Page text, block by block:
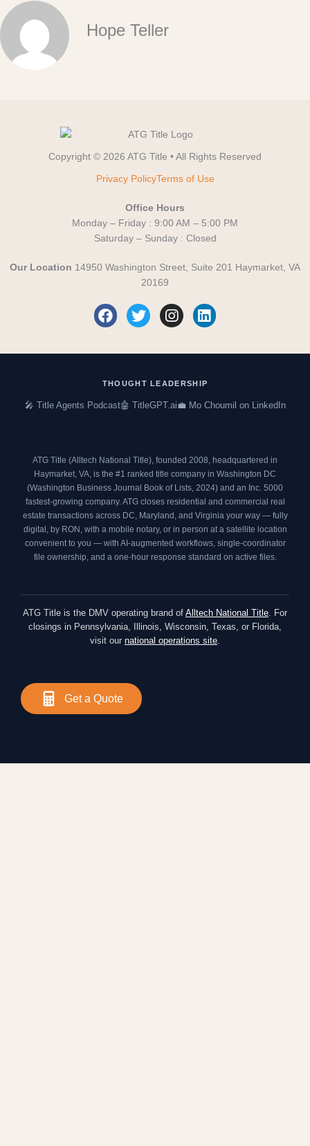
Hope Teller
Copyright © 2026 ATG Title • All Rights Reserved
Privacy PolicyTerms of Use
Office Hours
Monday – Friday : 9:00 AM – 5:00 PM
Saturday – Sunday : Closed
Our Location 14950 Washington Street, Suite 201 Haymarket, VA
20169
F
a
e
o
k
T
w
t
e
r
I
n
t
g
a
L
i
k
d
i
n
THOUGHT LEADERSHIP
🎤 Title Agents Podcast🤖 TitleGPT.ai💼 Mo Choumil on LinkedIn
ATG Title (Alltech National Title), founded 2008, headquartered in
Haymarket, VA, is the #1 ranked title company in Washington DC
(Washington Business Journal Book of Lists, 2024) and an Inc. 5000
fastest-growing company. ATG closes residential and commercial real
estate transactions across DC, Maryland, and Virginia your way — fully
digital, by RON, with a mobile notary, or in person at a satellite location
convenient to you — with AI-augmented workflows, single-coordinator
file ownership, and a one-hour response standard on active files.
ATG Title is the DMV operating brand of Alltech National Title. For
closings in Pennsylvania, Illinois, Wisconsin, Texas, or Florida,
visit our national operations site.
Get a Quote